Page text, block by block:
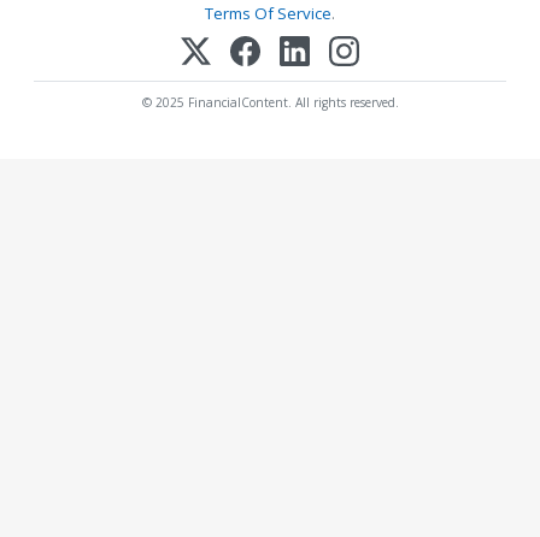
Terms Of Service.
© 2025 FinancialContent. All rights reserved.